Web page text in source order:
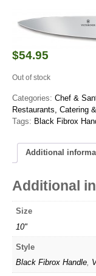
$54.95
Out of stock
Categories: Chef &
Restaurants, Catering
Tags: Black Fibrox
Additional
Additional
Size
10"
Style
Black Fibrox Handle,